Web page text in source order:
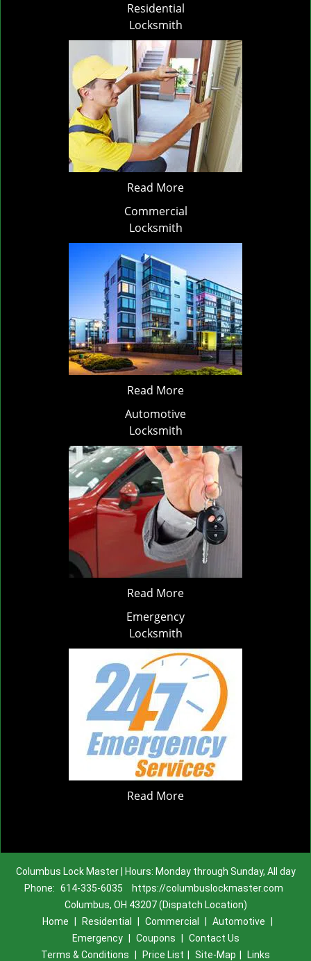
Residential
Locksmith
Read More
Commercial
Locksmith
Read More
Automotive
Locksmith
Read More
Emergency
Locksmith
Read More
Columbus Lock Master | Hours: Monday through Sunday, All day
Phone: 614-335-6035
https://columbuslockmaster.com
Columbus, OH 43207 (Dispatch Location)
Home
Residential Commercial Automotive
Emergency
Coupons
Contact Us
Terms & Conditions
Price List Site-Map Links